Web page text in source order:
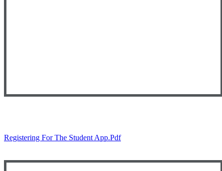
Registering For The Student App.pdf